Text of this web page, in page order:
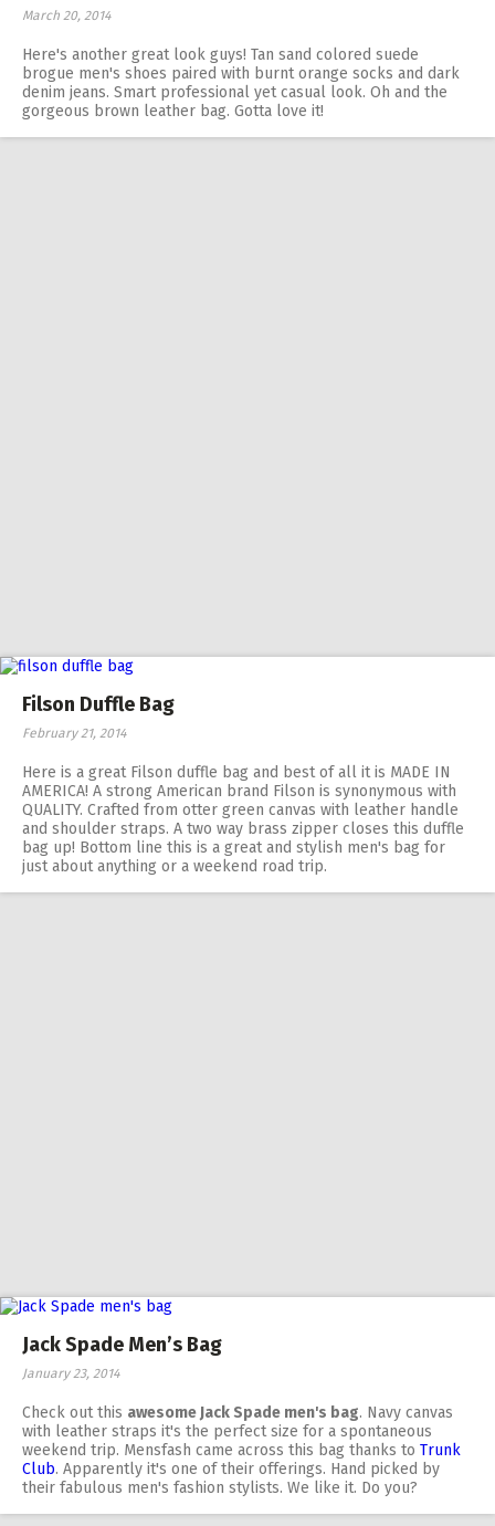
March 20, 2014
Here's another great look guys! Tan sand colored suede
brogue men's shoes paired with burnt orange socks and dark
denim jeans. Smart professional yet casual look. Oh and the
gorgeous brown leather bag. Gotta love it!
Filson Duffle Bag
February 21, 2014
Here is a great Filson duffle bag and best of all it is MADE IN
AMERICA! A strong American brand Filson is synonymous with
QUALITY. Crafted from otter green canvas with leather handle
and shoulder straps. A two way brass zipper closes this duffle
bag up! Bottom line this is a great and stylish men's bag for
just about anything or a weekend road trip.
Jack Spade Men’s Bag
January 23, 2014
Check out this awesome Jack Spade men's bag. Navy canvas
with leather straps it's the perfect size for a spontaneous
weekend trip. Mensfash came across this bag thanks to Trunk
Club. Apparently it's one of their offerings. Hand picked by
their fabulous men's fashion stylists. We like it. Do you?